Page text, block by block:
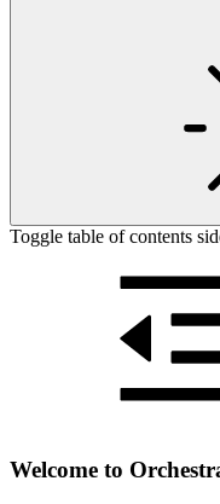
Toggle table of contents
Welcome to